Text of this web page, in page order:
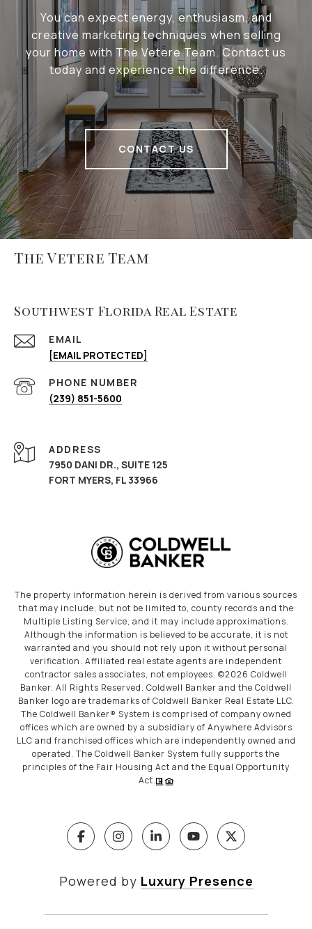
You can expect energy, enthusiasm, and
creative marketing techniques when selling
your home with The Vetere Team. Contact us
today and experience the difference.
CONTACT US
The Vetere Team
Southwest Florida Real Estate
EMAIL
[EMAIL PROTECTED]
PHONE NUMBER
(239) 851-5600
ADDRESS
7950 DANI DR., SUITE 125
FORT MYERS, FL 33966
The property information herein is derived from various sources
that may include, but not be limited to, county records and the
Multiple Listing Service, and it may include approximations.
Although the information is believed to be accurate, it is not
warranted and you should not rely upon it without personal
verification. Affiliated real estate agents are independent
contractor sales associates, not employees. ©2026 Coldwell
Banker. All Rights Reserved. Coldwell Banker and the Coldwell
Banker logo are trademarks of Coldwell Banker Real Estate LLC.
The Coldwell Banker® System is comprised of company owned
offices which are owned by a subsidiary of Anywhere Advisors
LLC and franchised offices which are independently owned and
operated. The Coldwell Banker System fully supports the
principles of the Fair Housing Act and the Equal Opportunity
Act.
Powered by Luxury Presence